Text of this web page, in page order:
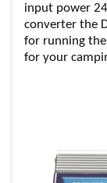
input power
converter the
for running the
for your